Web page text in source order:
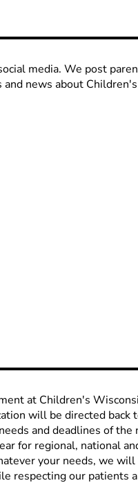
media. We post
news about
at Children's
will be directed back
and deadlines of the
for regional, national
your needs, we
respecting our patients